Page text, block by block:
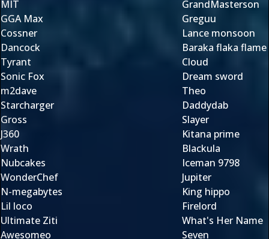
GrandMasterson
Greguu
Lance monsoon
Baraka flaka flame
Cloud
Dream sword
Theo
Daddydab
Slayer
Kitana prime
Blackula
Iceman 9798
Jupiter
King hippo
Firelord
What's Her Name
Seven
MIT
GGA Max
Cossner
Dancock
Tyrant
Sonic Fox
m2dave
Starcharger
Gross
J360
Wrath
Nubcakes
WonderChef
N-megabytes
Lil loco
Ultimate Ziti
Awesomeo